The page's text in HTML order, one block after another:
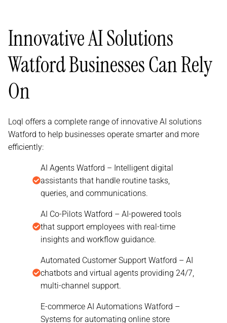
Innovative AI Solutions
Watford Businesses Can Rely
On
Loql offers a complete range of innovative AI solutions
Watford to help businesses operate smarter and more
efficiently:
AI Agents Watford – Intelligent digital
assistants that handle routine tasks,
queries, and communications.
AI Co-Pilots Watford – AI-powered tools
that support employees with real-time
insights and workflow guidance.
Automated Customer Support Watford – AI
chatbots and virtual agents providing 24/7,
multi-channel support.
E-commerce AI Automations Watford –
Systems for automating online store